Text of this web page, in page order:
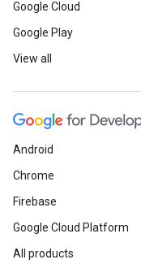
Google Cloud
Google Play
View all
Android
Chrome
Firebase
Google Cloud Platform
All products